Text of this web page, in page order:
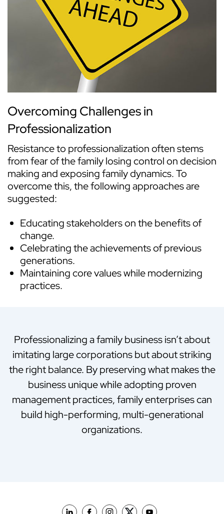
Overcoming Challenges in
Professionalization
Resistance to professionalization often stems
from fear of the family losing control on decision
making and exposing family dynamics. To
overcome this, the following approaches are
suggested:
Educating stakeholders on the benefits of
change.
Celebrating the achievements of previous
generations.
Maintaining core values while modernizing
practices.
Professionalizing a family business isn’t about
imitating large corporations but about striking
the right balance. By preserving what makes the
business unique while adopting proven
management practices, family enterprises can
build high-performing, multi-generational
organizations.